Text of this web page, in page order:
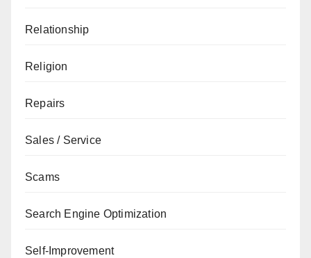
Relationship
Religion
Repairs
Sales / Service
Scams
Search Engine Optimization
Self-Improvement